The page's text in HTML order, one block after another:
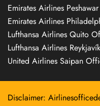
Emirates Airlines
Emirates Airlines
Lufthansa Airlines Quito
Lufthansa Airlines
United Airlines Saipan
Disclaimer: